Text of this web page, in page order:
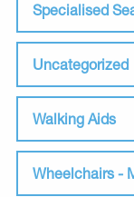
Specialised
Uncategorized
Walking Aids
Wheelchairs -